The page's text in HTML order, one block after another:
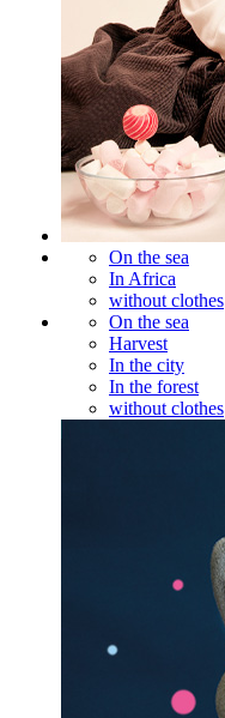
On the sea
In Africa
without clothes
On the sea
Harvest
In the city
In the forest
without clothes